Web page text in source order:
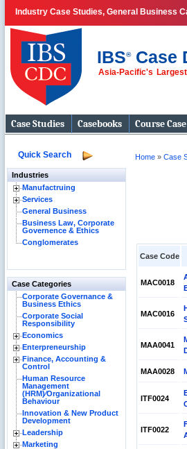
Industry Case Studies, General Business
IBS®Case
Asia-Pacific's
Case Studies Casebooks Course
Quick Search
Industries
Manufactruing
Services
General Business
Business Law, Corporate
Governence & Ethics
Conglomerates
Case Categories
Corporate Governance &
Business Ethics
Corporate Social
Responsibility
Economics
Enterpreneurship
Finance, Accounting &
Control
Human Resource
Management
(HRM)⁄Organizational
Behaviour
Innovation & New Product
Development
Leadership
Marketing
Home » Case
Case Code
MAC0018
MAC0016
MAA0041
MAA0028
ITF0024
ITF0022